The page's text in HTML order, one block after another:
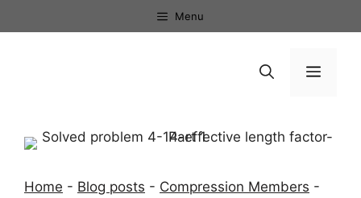
to
Menu
Menu
Home - Blog posts - Compression Members -